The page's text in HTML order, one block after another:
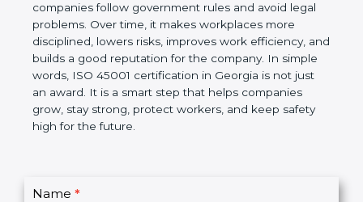
a clear and organized way. The certification helps
companies follow government rules and avoid legal
problems. Over time, it makes workplaces more
disciplined, lowers risks, improves work efficiency,
and builds a good reputation for the company. In
simple words, ISO 45001 certification in Georgia is
not just an award. It is a smart step that helps
companies grow, stay strong, protect workers, and